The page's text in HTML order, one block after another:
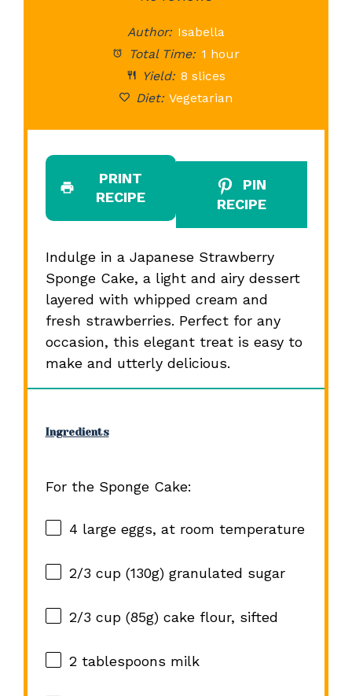
Stars
Stars
Star
Author: Isabella
Total Time: 1 hour
Yield: 8 slices
Diet: Vegetarian
PRINT
RECIPE
PIN
RECIPE
Indulge in a Japanese Strawberry
Sponge Cake, a light and airy dessert
layered with whipped cream and
fresh strawberries. Perfect for any
occasion, this elegant treat is easy to
make and utterly delicious.
Ingredients
For the Sponge Cake:
4 large eggs, at room temperature
2/3 cup(130g) granulated sugar
2/3 cup(85g) cake flour, sifted
2 tablespoons milk